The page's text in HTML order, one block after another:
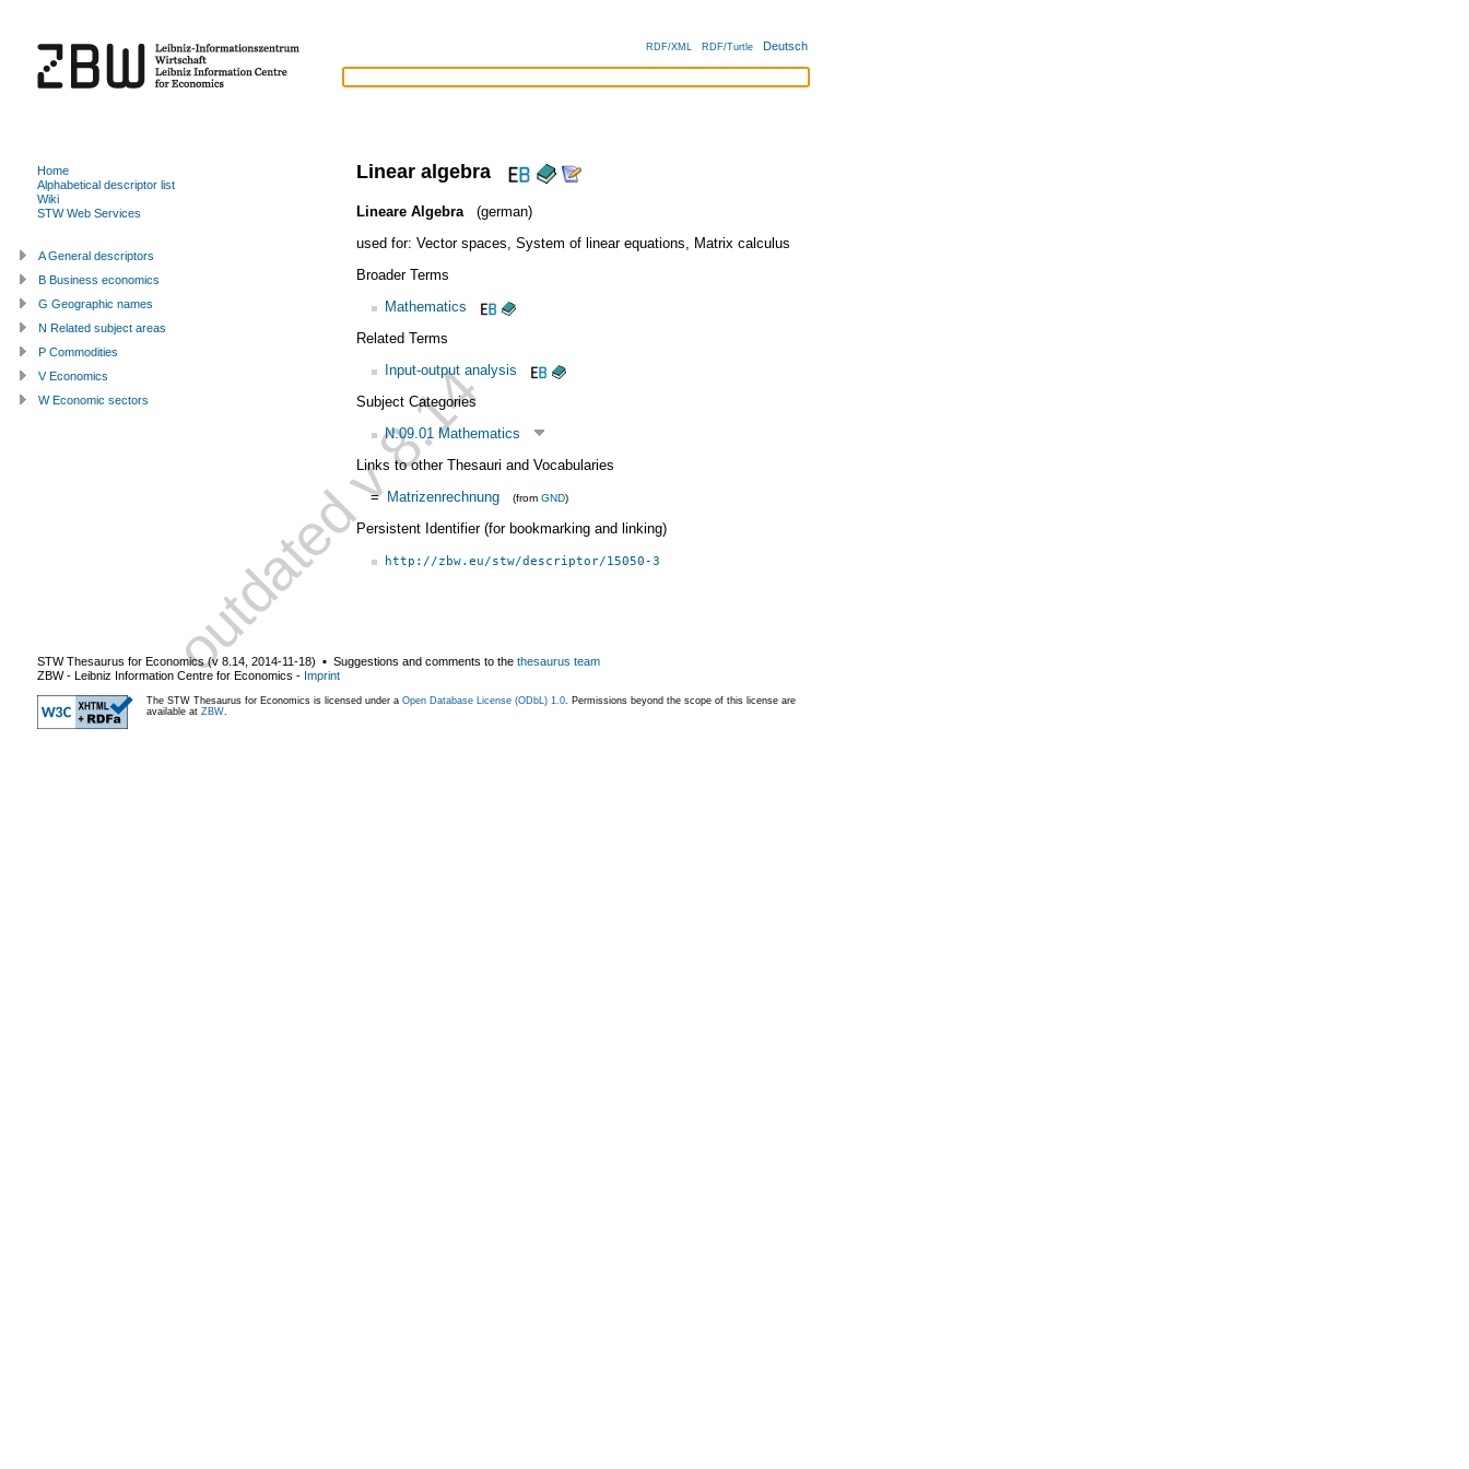
RDF/XML RDF/Turtle Deutsch
Linear algebra
Lineare Algebra
(german)
used for: Vector spaces System of linear equations
Matrix calculus
Broader Terms
Mathematics
Related Terms
Input-output analysis
Subject Categories
N.09.01 Mathematics
Links to other Thesauri and Vocabularies
= Matrizenrechnung (from GND)
Persistent Identifier (for bookmarking and linking)
http://zbw.eu/stw/descriptor/15050-3
Home
Alphabetical descriptor list
Wiki
STW Web Services
A General descriptors
B Business economics
G Geographic names
N Related subject areas
P Commodities
V Economics
W Economic sectors
STW Thesaurus for Economics (v 8.14 2014-11-18) ▪ Suggestions and comments to the thesaurus team
ZBW - Leibniz Information Centre for Economics - Imprint
The STW Thesaurus for Economics is licensed under a Open Database License (ODbL) 1.0 . Permissions beyond the scope of this license are
available at ZBW